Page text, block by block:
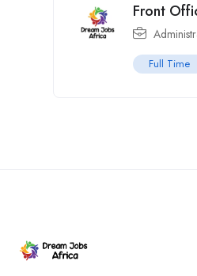
Front
Full Time